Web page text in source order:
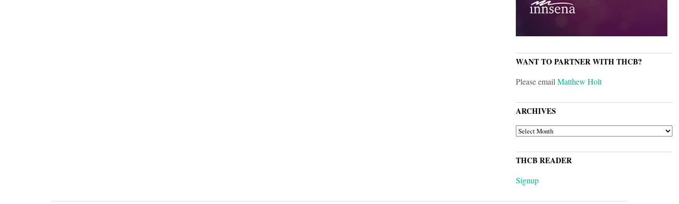
WANT TO PARTNER WITH THCB?
Please emailMatthew Holt
ARCHIVES
ARCHIVES
THCB READER
Signup